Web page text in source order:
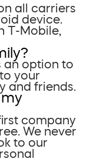
all carriers
device.
T-Mobile,
an option to
your
and friends.
company
We never
to our